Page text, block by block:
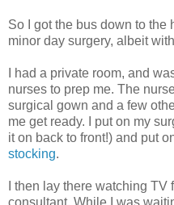
So I got the bus down to the
minor day surgery, albeit
I had a private room, and
nurses to prep me. The
surgical gown and a few
me get ready. I put on my
it on back to front!) and put
stocking.
I then lay there watching
consultant. While I was